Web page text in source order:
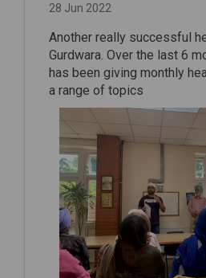
28 Jun 2022
Another really successful
Gurdwara. Over the last 6
has been giving monthly
a range of topics